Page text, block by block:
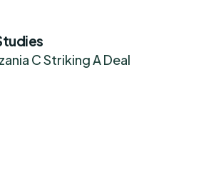
C Striking A Deal